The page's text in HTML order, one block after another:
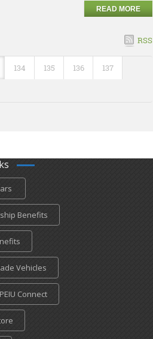
READ MORE
RSS
134 135 136 137
Benefits
Vehicles
Connect